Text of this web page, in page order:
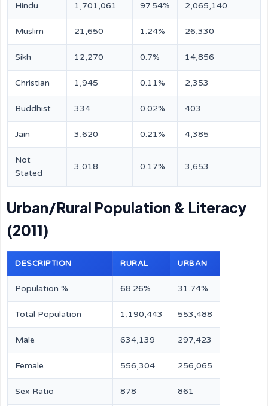
Hindu 1,701,061 97.54% 2,065,140
Muslim 21,650 1.24% 26,330
Sikh 12,270 0.7% 14,856
Christian 1,945 0.11% 2,353
Buddhist 334 0.02% 403
Jain 3,620 0.21% 4,385
Not
Stated
3,018 0.17% 3,653
Urban/Rural Population & Literacy
(2011)
DESCRIPTION RURAL URBAN
Population % 68.26% 31.74%
Total Population 1,190,443 553,488
Male 634,139 297,423
Female 556,304 256,065
Sex Ratio 878 861